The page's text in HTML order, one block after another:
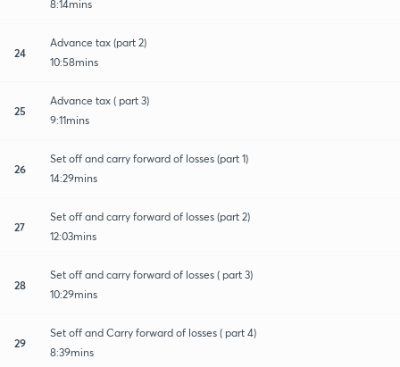
8:14mins
24
Advance tax (part 2)
10:58mins
25
Advance tax ( part 3)
9:11mins
26
Set off and carry forward of losses (part 1)
14:29mins
27
Set off and carry forward of losses (part 2)
12:03mins
28
Set off and carry forward of losses ( part 3)
10:29mins
29
Set off and Carry forward of losses ( part 4)
8:39mins